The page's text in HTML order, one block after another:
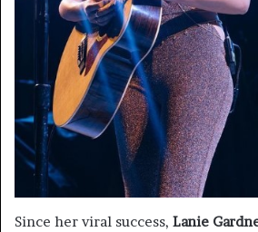
Since her viral success, Lanie